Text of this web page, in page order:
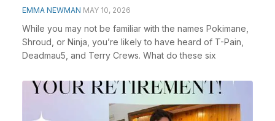
EMMA NEWMAN MAY 10, 2026
While you may not be familiar with the names Pokimane,
Shroud, or Ninja, you’re likely to have heard of T-Pain,
Deadmau5, and Terry Crews. What do these six